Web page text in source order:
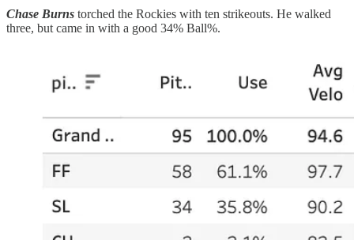
Chase Burns torched the Rockies with ten strikeouts. He walked
three, but came in with a good 34% Ball%.